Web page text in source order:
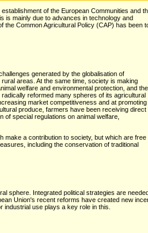
of the European Communities and
is mainly due to advances in technology and
the Common Agricultural Policy (CAP) has been
generated by the globalisation of
areas. At the same time, society is making
welfare and environmental protection, and the
reformed many spheres of its agricultural
market competitiveness and at promoting
produce, farmers have been receiving direct
special regulations on animal welfare,
make a contribution to society, but which are free
including the conservation of traditional
sphere. Integrated political strategies are
Union's recent reforms have created new
industrial use plays a key role in this.